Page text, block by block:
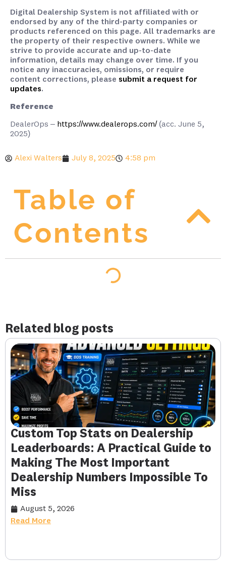
Digital Dealership System is not affiliated with or
endorsed by any of the third-party companies or
products referenced on this page. All trademarks are
the property of their respective owners. While we
strive to provide accurate and up-to-date
information, details may change over time. If you
notice any inaccuracies, omissions, or require
content corrections, please submit a request for
updates.
Reference
DealerOps – https://www.dealerops.com/ (acc. June 5,
2025)
Alexi Walters July 8, 2025 4:58 pm
Table of
Contents
Related blog posts
Custom Top Stats on Dealership
Leaderboards: A Practical Guide to
Making The Most Important
Dealership Numbers Impossible To
Miss
August 5, 2026
Read More